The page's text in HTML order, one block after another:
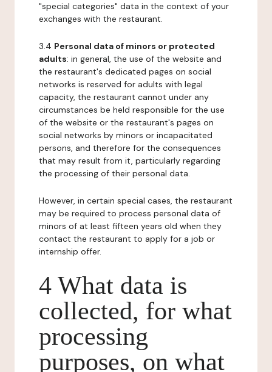
"special categories" data in the context of your
exchanges with the restaurant.
3.4 Personal data of minors or protected
adults: in general, the use of the website and
the restaurant's dedicated pages on social
networks is reserved for adults with legal
capacity, the restaurant cannot under any
circumstances be held responsible for the use
of the website or the restaurant's pages on
social networks by minors or incapacitated
persons, and therefore for the consequences
that may result from it, particularly regarding
the processing of their personal data.
However, in certain special cases, the restaurant
may be required to process personal data of
minors of at least fifteen years old when they
contact the restaurant to apply for a job or
internship offer.
4 What data is
collected, for what
processing
purposes, on what